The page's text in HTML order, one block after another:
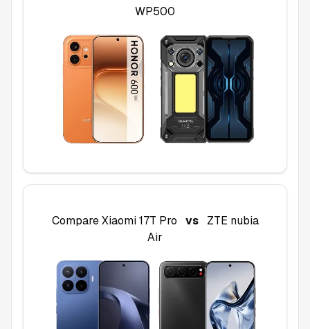
WP500
CompareXiaomi 17T Pro vs
ZTE nubia
Air